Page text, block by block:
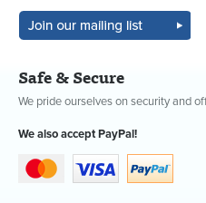
Safe & Secure
We pride ourselves on security and
We also accept PayPal!